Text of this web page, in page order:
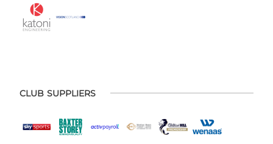
CLUB SUPPLIERS